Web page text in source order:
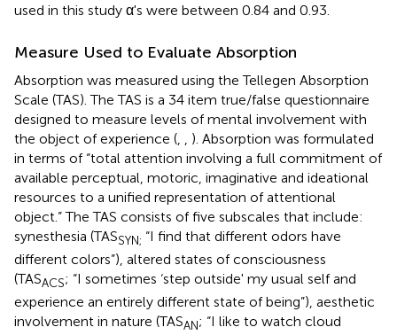
used in this study α's were between 0.84 and 0.93.
Measure Used to Evaluate Absorption
Absorption was measured using the Tellegen Absorption
Scale (TAS). The TAS is a 34 item true/false questionnaire
designed to measure levels of mental involvement with
the object of experience (
). Absorption was formulated
in terms of “total attention involving a full commitment of
available perceptual, motoric, imaginative and ideational
resources to a unified representation of attentional
object.” The TAS consists of five subscales that include:
synesthesia (TASSYN; “I find that different odors have
different colors”), altered states of consciousness
(TASACS; “I sometimes ‘step outside' my usual self and
experience an entirely different state of being”), aesthetic
involvement in nature (TASAN; “I like to watch cloud